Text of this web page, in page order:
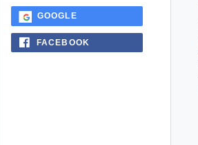
GOOGLE
FACEBOOK